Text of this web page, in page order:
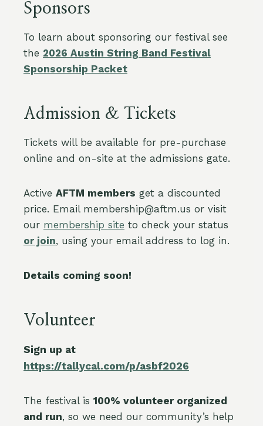
Sponsors
To learn about sponsoring our festival see
the 2026 Austin String Band Festival
Sponsorship Packet
Admission & Tickets
Tickets will be available for pre-purchase
online and on-site at the admissions gate.
Active AFTM members get a discounted
price. Email membership@aftm.us or visit
our membership site to check your status
or join, using your email address to log in.
Details coming soon!
Volunteer
Sign up at
https://tallycal.com/p/asbf2026
The festival is 100% volunteer organized
and run, so we need our community’s help